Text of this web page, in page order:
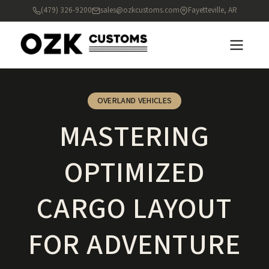
(479) 326-9200 sales@ozkcustoms.com Fayetteville, AR
OVERLAND VEHICLES
MASTERING
OPTIMIZED
CARGO LAYOUT
FOR ADVENTURE